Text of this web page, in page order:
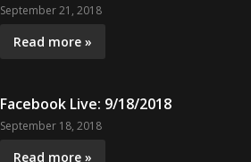
September 21, 2018
Read more »
Facebook Live: 9/18/2018
September 18, 2018
Read more »